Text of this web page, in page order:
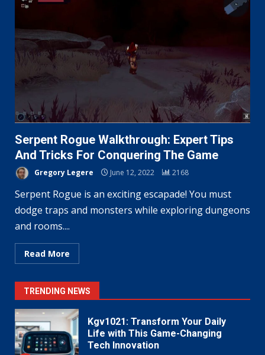
Serpent Rogue Walkthrough: Expert Tips
And Tricks For Conquering The Game
Gregory Legere June 12, 2022 2168
Serpent Rogue is an exciting escapade! You must
dodge traps and monsters while exploring dungeons
and rooms....
Read More
TRENDING NEWS
Kgv1021: Transform Your Daily
Life with This Game-Changing
Tech Innovation